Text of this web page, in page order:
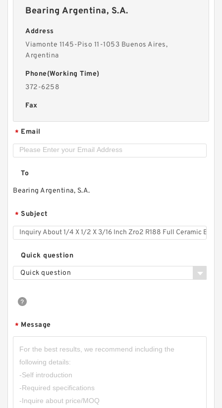
Bearing Argentina, S.A.
Address
Viamonte 1145-Piso 11-1053 Buenos Aires,
Argentina
Phone(Working Time)
372-6258
Fax
* Email
To
Bearing Argentina, S.A.
* Subject
Quick question
Quick question
* Message